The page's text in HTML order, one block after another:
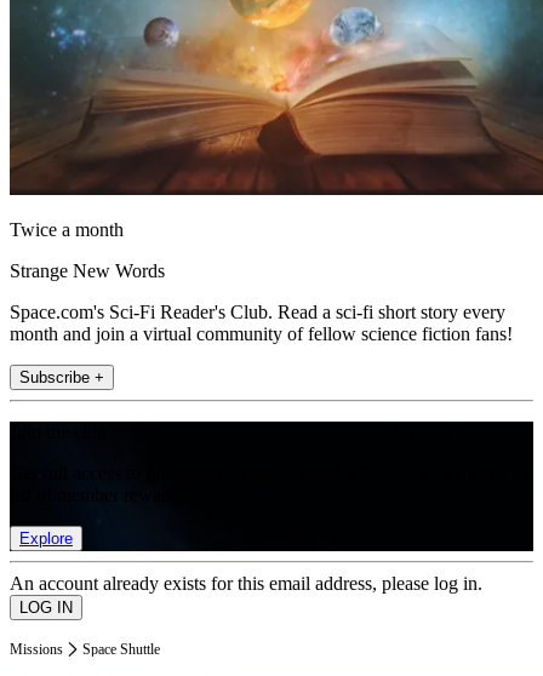
Twice a month
Strange New Words
Space.com's Sci-Fi Reader's Club. Read a sci-fi short story every
month and join a virtual community of fellow science fiction fans!
Subscribe +
Explore
An account already exists for this email address, please log in.
Missions Space Shuttle